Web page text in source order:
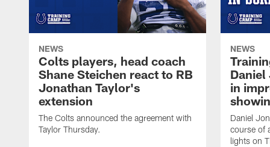
NEWS
Colts players, head coach
Shane Steichen react to RB
Jonathan Taylor's
extension
The Colts announced the agreement with
Taylor Thursday.
NEWS
in
Daniel
course of
lights on